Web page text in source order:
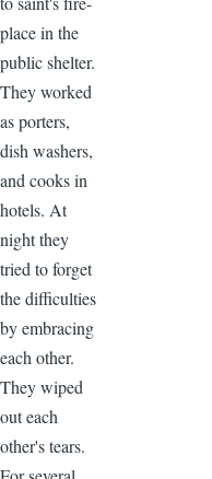
place in the
public shelter.
They worked
as porters,
dish washers,
and cooks in
hotels. At
night they
tried to forget
the difficulties
by embracing
each other.
They wiped
out each
other's tears.